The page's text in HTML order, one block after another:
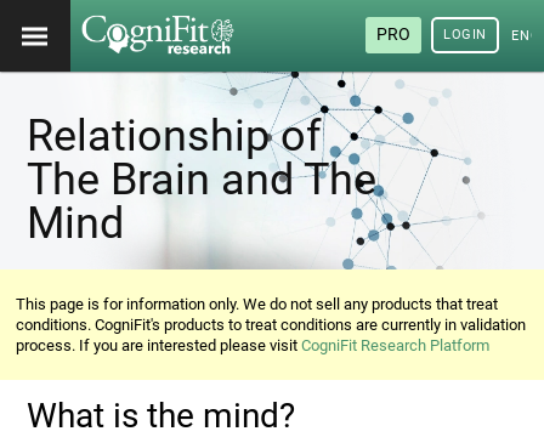
PRO LOGIN
Relationship of
The Brain and The
Mind
This page is for information only. We do not sell any products that treat
conditions. CogniFit's products to treat conditions are currently in validation
process. If you are interested please visitCogniFit Research Platform
What is the mind?